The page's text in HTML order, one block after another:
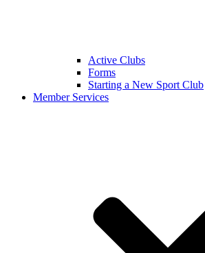
Active Clubs
Forms
Starting a New Sport Club
Member Services